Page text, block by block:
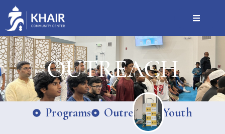
OUTREACH
Programs Outreach Youth